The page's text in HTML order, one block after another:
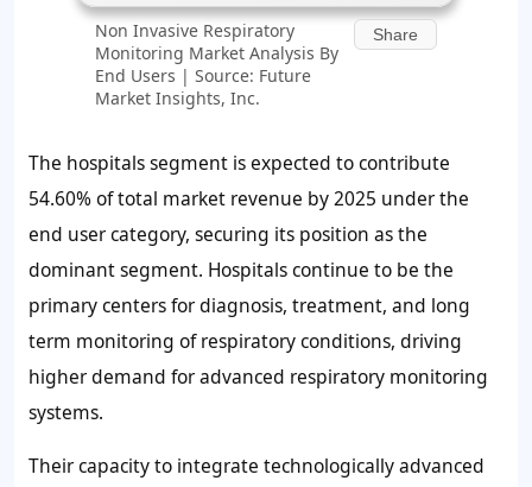
Non Invasive Respiratory
Monitoring Market Analysis By
End Users | Source: Future
Market Insights, Inc.
Share
The hospitals segment is expected to contribute
54.60% of total market revenue by 2025 under the
end user category, securing its position as the
dominant segment. Hospitals continue to be the
primary centers for diagnosis, treatment, and long
term monitoring of respiratory conditions, driving
higher demand for advanced respiratory monitoring
systems.
Their capacity to integrate technologically advanced